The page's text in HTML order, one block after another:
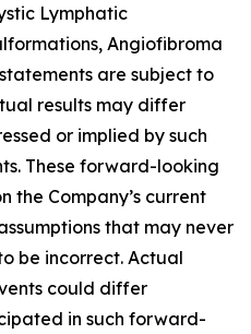
Lymphatic
Angiofibroma
are subject to
results may differ
or implied by such
These forward-looking
the Company’s current
that may never
be incorrect. Actual
could differ
in such forward-